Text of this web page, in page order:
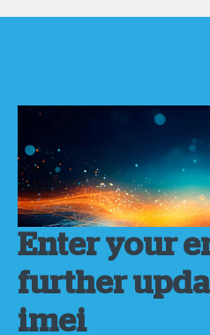
Enter your
further
imei